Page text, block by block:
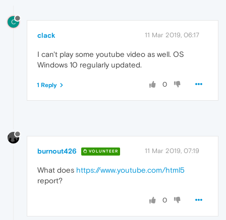
C
clack 11 Mar 2019, 06:17
I can't play some youtube video as well. OS
Windows 10 regularly updated.
0
1 Reply
burnout426 VOLUNTEER 11 Mar 2019, 07:19
What does https://www.youtube.com/html5
report?
0